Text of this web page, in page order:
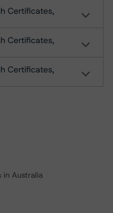
Certificates,
Certificates,
Certificates,
in Australia